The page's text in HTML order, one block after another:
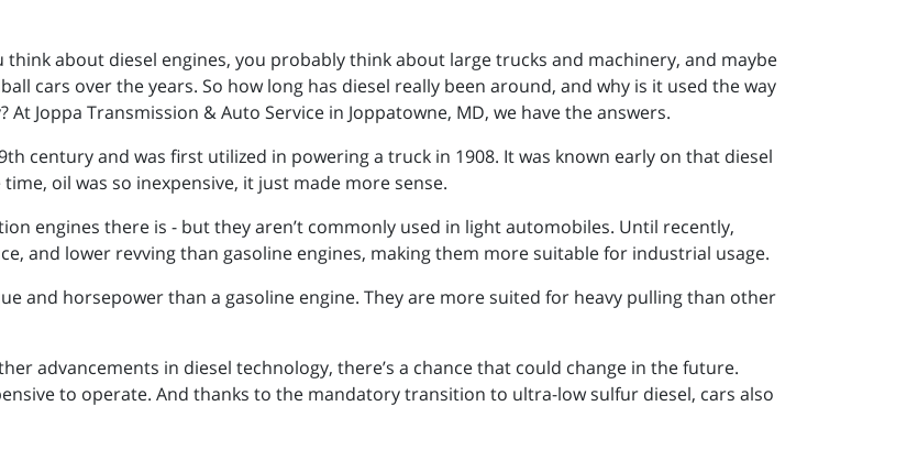
think about diesel engines, you probably think about large trucks and machinery, and maybe
cars over the years. So how long has diesel really been around, and why is it used the way
At Joppa Transmission & Auto Service in Joppatowne, MD, we have the answers.
century and was first utilized in powering a truck in 1908. It was known early on that diesel
oil was so inexpensive, it just made more sense.
engines there is - but they aren’t commonly used in light automobiles. Until recently,
and lower revving than gasoline engines, making them more suitable for industrial usage.
and horsepower than a gasoline engine. They are more suited for heavy pulling than other
advancements in diesel technology, there’s a chance that could change in the future.
to operate. And thanks to the mandatory transition to ultra-low sulfur diesel, cars also